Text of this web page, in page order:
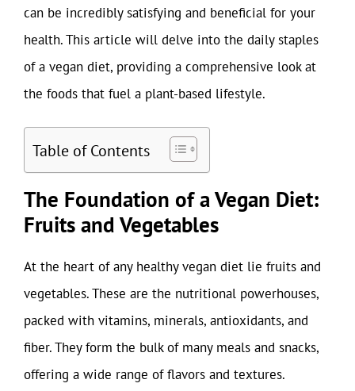
can be incredibly satisfying and beneficial for your
health. This article will delve into the daily staples
of a vegan diet, providing a comprehensive look at
the foods that fuel a plant-based lifestyle.
Table of Contents
The Foundation of a Vegan Diet:
Fruits and Vegetables
At the heart of any healthy vegan diet lie fruits and
vegetables. These are the nutritional powerhouses,
packed with vitamins, minerals, antioxidants, and
fiber. They form the bulk of many meals and snacks,
offering a wide range of flavors and textures.